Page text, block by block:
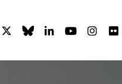
x-
twitter
blueskylinkedinyoutubeinstagram
flickr